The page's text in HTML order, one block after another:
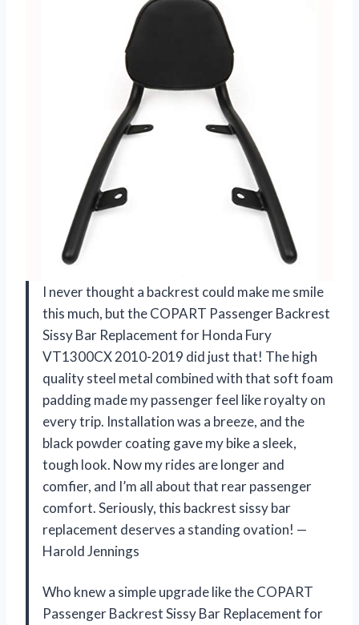
I never thought a backrest could make me smile
this much, but the COPART Passenger Backrest
Sissy Bar Replacement for Honda Fury
VT1300CX 2010-2019 did just that! The high
quality steel metal combined with that soft foam
padding made my passenger feel like royalty on
every trip. Installation was a breeze, and the
black powder coating gave my bike a sleek,
tough look. Now my rides are longer and
comfier, and I’m all about that rear passenger
comfort. Seriously, this backrest sissy bar
replacement deserves a standing ovation! —
Harold Jennings
Who knew a simple upgrade like the COPART
Passenger Backrest Sissy Bar Replacement for